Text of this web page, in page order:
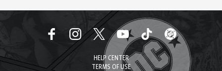
HELP CENTER
TERMS OF USE